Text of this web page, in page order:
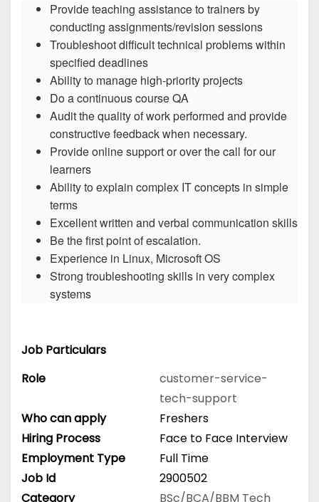
Provide teaching assistance to trainers by
conducting assignments/revision sessions
Troubleshoot difficult technical problems within
specified deadlines
Ability to manage high-priority projects
Do a continuous course QA
Audit the quality of work performed and provide
constructive feedback when necessary.
Provide online support or over the call for our
learners
Ability to explain complex IT concepts in simple
terms
Excellent written and verbal communication skills
Be the first point of escalation.
Experience in Linux, Microsoft OS
Strong troubleshooting skills in very complex
systems
Job Particulars
Role
customer-service-
tech-support
Who can apply
Freshers
Hiring Process
Face to Face Interview
Employment Type
Full Time
Job Id
2900502
Category
BSc/BCA/BBM Tech